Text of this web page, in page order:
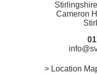
Cameron
> Location